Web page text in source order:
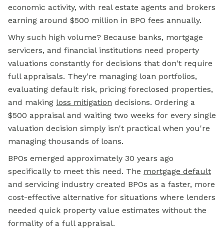
economic activity, with real estate agents and brokers
earning around $500 million in BPO fees annually.
Why such high volume? Because banks, mortgage
servicers, and financial institutions need property
valuations constantly for decisions that don't require
full appraisals. They're managing loan portfolios,
evaluating default risk, pricing foreclosed properties,
and making loss mitigation decisions. Ordering a
$500 appraisal and waiting two weeks for every single
valuation decision simply isn't practical when you're
managing thousands of loans.
BPOs emerged approximately 30 years ago
specifically to meet this need. The mortgage default
and servicing industry created BPOs as a faster, more
cost-effective alternative for situations where lenders
needed quick property value estimates without the
formality of a full appraisal.